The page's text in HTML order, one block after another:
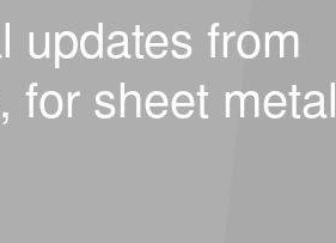
updates from
for sheet metal